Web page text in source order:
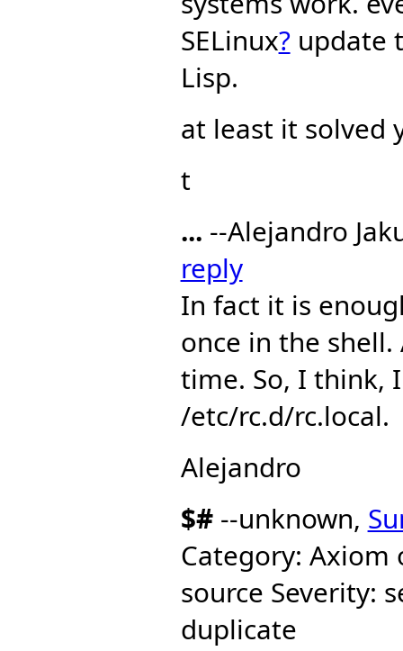
SELinux? update
Lisp.
at least it solved
t
... --Alejandro
reply
In fact it is
once in the
time. So, I think,
/etc/rc.d/rc.local.
Alejandro
$#--unknown,
Category:
source Severity:
duplicate